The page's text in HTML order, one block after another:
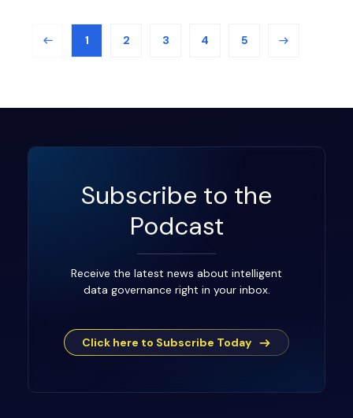
1 2 3 4 5
Subscribe to the
Podcast
Receive the latest news about intelligent
data governance right in your inbox.
Click here to Subscribe Today